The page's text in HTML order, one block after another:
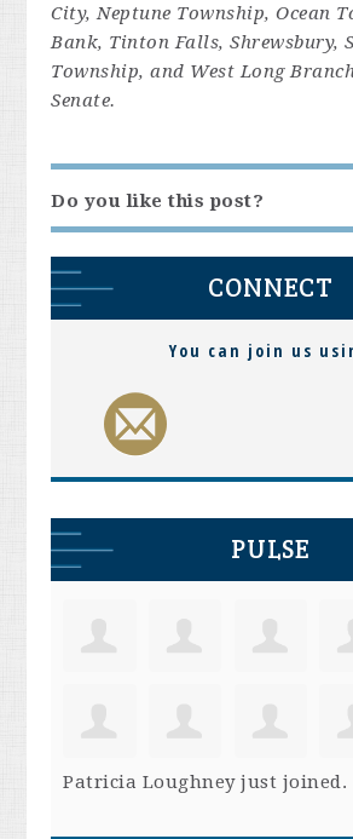
City, Neptune Township, Ocean
Bank, Tinton Falls, Shrewsbury,
Township, and West Long
Senate.
Do you like this post?
CONNECT
You can join us
PULSE
Patricia Loughneyjust joined.